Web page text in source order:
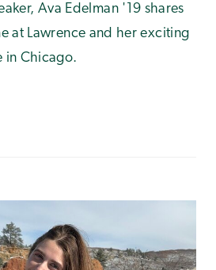
Ava Edelman '19 shares
at Lawrence and her exciting
in Chicago.